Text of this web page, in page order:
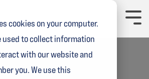
cookies on your computer.
used to collect information
with our website and
you. We use this
Toggle